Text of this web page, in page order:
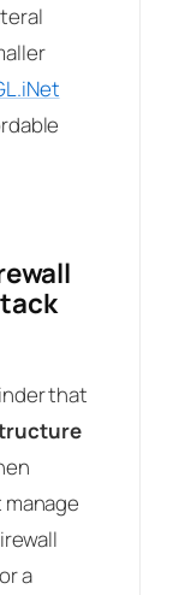
that
a